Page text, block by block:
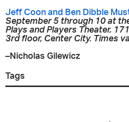
Jeff Coon and Ben Dibble
September 5 through 10 at
Plays and Players Theater,
3rd floor, Center City. Times
–Nicholas Gilewicz
Tags